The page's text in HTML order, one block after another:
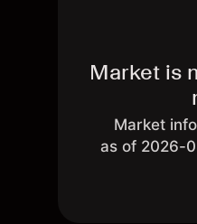
Market is
Market
as of 2026-